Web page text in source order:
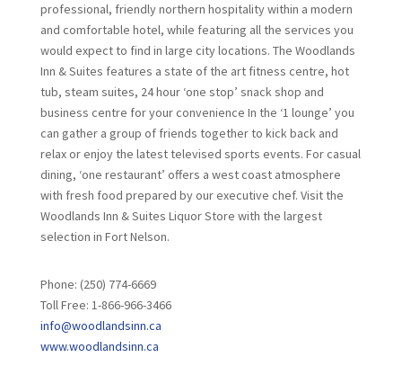
professional, friendly northern hospitality within a modern
and comfortable hotel, while featuring all the services you
would expect to find in large city locations. The Woodlands
Inn & Suites features a state of the art fitness centre, hot
tub, steam suites, 24 hour ‘one stop’ snack shop and
business centre for your convenience In the ‘1 lounge’ you
can gather a group of friends together to kick back and
relax or enjoy the latest televised sports events. For casual
dining, ‘one restaurant’ offers a west coast atmosphere
with fresh food prepared by our executive chef. Visit the
Woodlands Inn & Suites Liquor Store with the largest
selection in Fort Nelson.
Phone: (250) 774-6669
Toll Free: 1-866-966-3466
info@woodlandsinn.ca
www.woodlandsinn.ca